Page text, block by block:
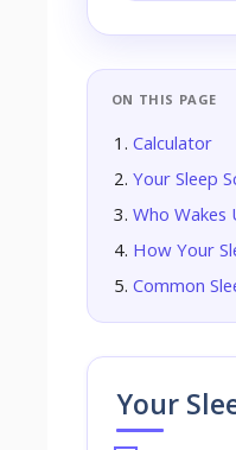
ON THIS PAGE
Calculator
Your Sleep
Who Wakes
How Your
Common
Your